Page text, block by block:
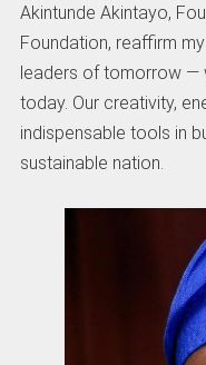
Akintunde Akintayo,
Foundation, reaffirm
leaders of tomorrow —
today. Our creativity,
indispensable tools in
sustainable nation.